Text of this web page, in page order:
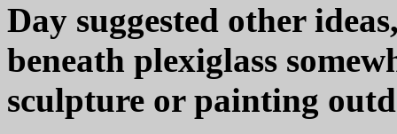
Day suggested other
beneath plexiglass
sculpture or painting